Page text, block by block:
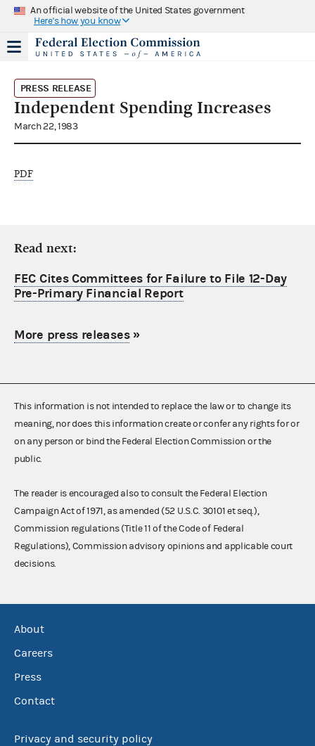
An official website of the United States government
Here's how you know
PRESS RELEASE
Independent Spending Increases
March 22, 1983
PDF
Read next:
FEC Cites Committees for Failure to File 12-Day
Pre-Primary Financial Report
More press releases»
This information is not intended to replace the law or to change its
meaning, nor does this information create or confer any rights for or
on any person or bind the Federal Election Commission or the
public.
The reader is encouraged also to consult the Federal Election
Campaign Act of 1971, as amended (52 U.S.C. 30101 et seq.),
Commission regulations (Title 11 of the Code of Federal
Regulations), Commission advisory opinions and applicable court
decisions.
About
Careers
Press
Contact
Privacy and security policy